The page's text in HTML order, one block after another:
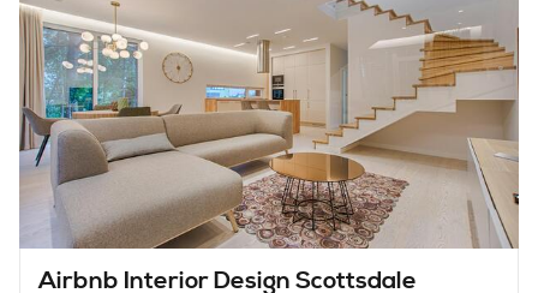
Airbnb Interior Design Scottsdale